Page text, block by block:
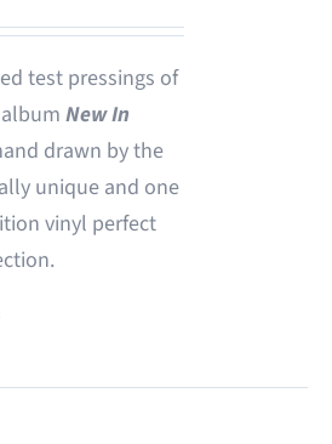
test pressings of
New In
drawn by the
unique and one
vinyl perfect